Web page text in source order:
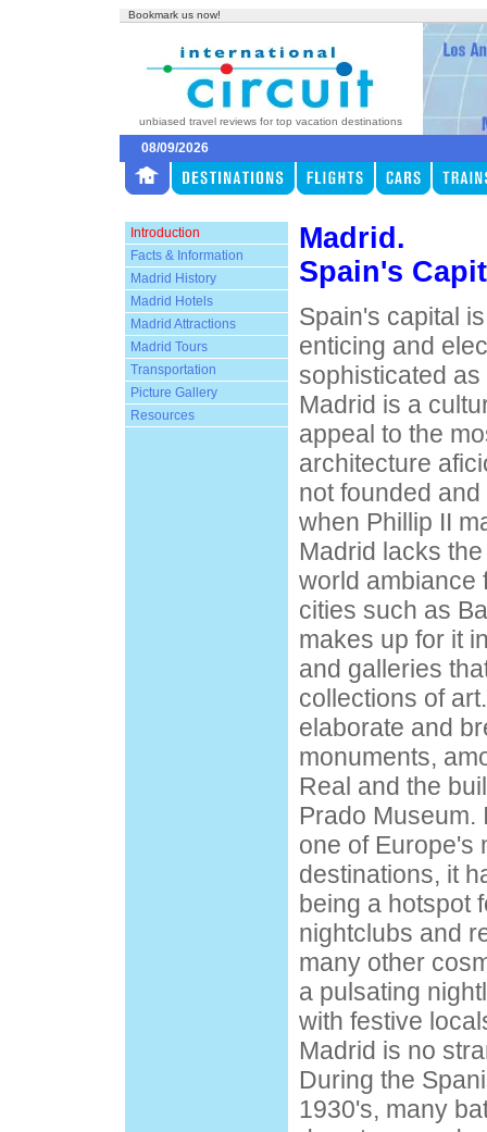
Bookmark us now!
unbiased travel reviews for top vacation destinations
08/09/2026
Introduction
Facts & Information
Madrid History
Madrid Hotels
Madrid Attractions
Madrid Tours
Transportation
Picture Gallery
Resources
Madrid.
Spain's
Spain's capital
enticing and
sophisticated
Madrid is a
appeal to the
architecture
not founded
when Phillip II
Madrid lacks
world ambiance
cities such as
makes up for it
and galleries
collections of
elaborate and
monuments,
Real and the
Prado Museum.
one of Europe's
destinations, it
being a hotspot
nightclubs and
many other
a pulsating
with festive
Madrid is no
During the
1930's, many